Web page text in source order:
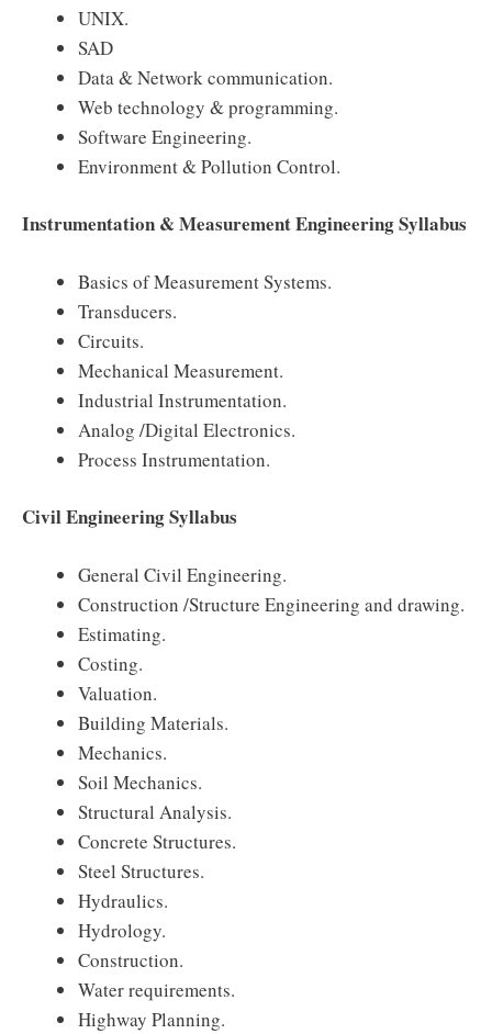
UNIX.
SAD
Data & Network communication.
Web technology & programming.
Software Engineering.
Environment & Pollution Control.
Instrumentation & Measurement Engineering Syllabus
Basics of Measurement Systems.
Transducers.
Circuits.
Mechanical Measurement.
Industrial Instrumentation.
Analog /Digital Electronics.
Process Instrumentation.
Civil Engineering Syllabus
General Civil Engineering.
Construction /Structure Engineering and drawing.
Estimating.
Costing.
Valuation.
Building Materials.
Mechanics.
Soil Mechanics.
Structural Analysis.
Concrete Structures.
Steel Structures.
Hydraulics.
Hydrology.
Construction.
Water requirements.
Highway Planning.